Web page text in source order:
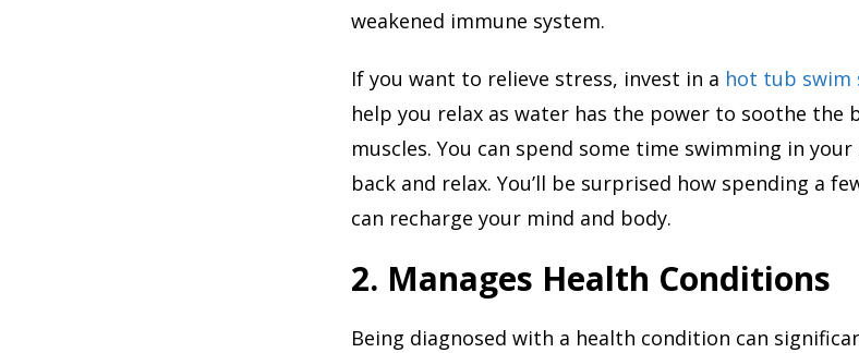
weakened immune system.
If you want to relieve stress, invest in a hot tub swim
help you relax as water has the power to soothe the
muscles. You can spend some time swimming in
back and relax. You’ll be surprised how spending a
can recharge your mind and body.
2. Manages Health Conditions
Being diagnosed with a health condition can